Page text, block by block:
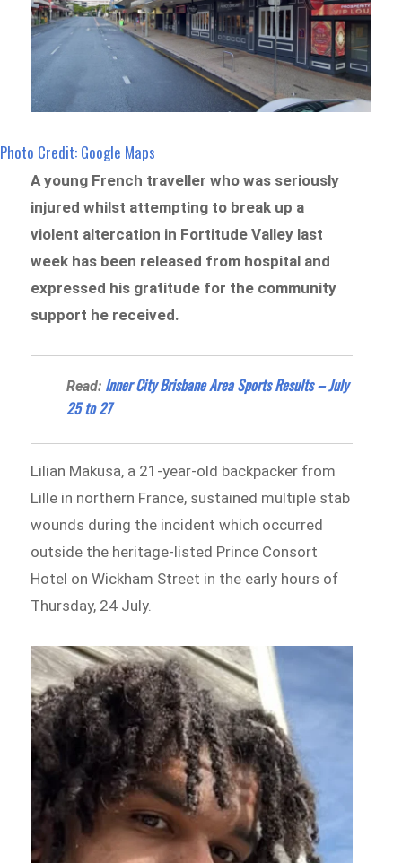
Photo Credit: Google Maps
A young French traveller who was seriously
injured whilst attempting to break up a
violent altercation in Fortitude Valley last
week has been released from hospital and
expressed his gratitude for the community
support he received.
Read: Inner City Brisbane Area Sports Results – July
25 to 27
Lilian Makusa, a 21-year-old backpacker from
Lille in northern France, sustained multiple stab
wounds during the incident which occurred
outside the heritage-listed Prince Consort
Hotel on Wickham Street in the early hours of
Thursday, 24 July.